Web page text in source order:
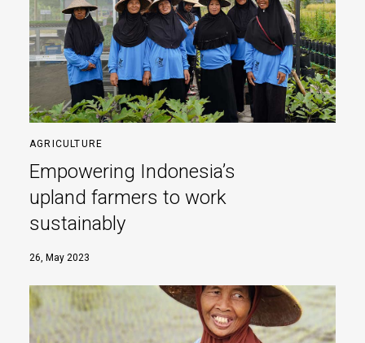
AGRICULTURE
Empowering Indonesia’s
upland farmers to work
sustainably
26, May 2023